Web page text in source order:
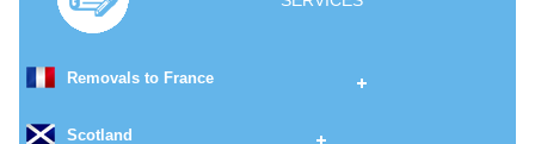
Removals to France
Scotland